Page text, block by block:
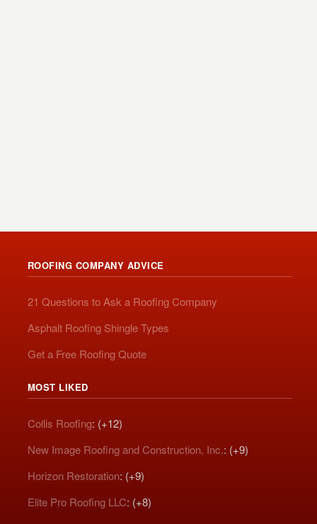
ROOFING COMPANY ADVICE
21 Questions to Ask a Roofing Company
Asphalt Roofing Shingle Types
Get a Free Roofing Quote
MOST LIKED
Collis Roofing: (+12)
New Image Roofing and Construction, Inc.: (+9)
Horizon Restoration: (+9)
Elite Pro Roofing LLC: (+8)